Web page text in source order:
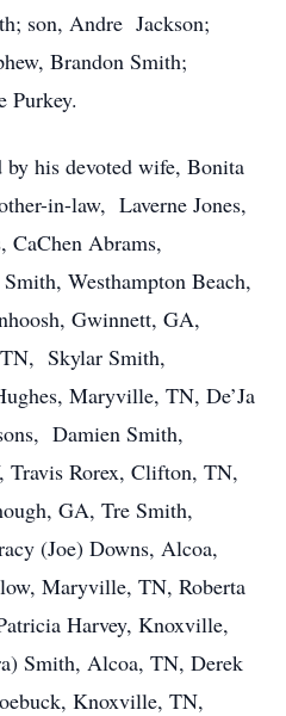
son, Andre Jackson;
Brandon Smith;
Purkey.
his devoted wife, Bonita
in-law, Laverne Jones,
Abrams,
Westhampton Beach,
Gwinnett, GA,
Skylar Smith,
Maryville, TN, De’Ja
Damien Smith,
Travis Rorex, Clifton, TN,
GA, Tre Smith,
(Joe) Downs, Alcoa,
Maryville, TN, Roberta
Harvey, Knoxville,
Smith, Alcoa, TN, Derek
Knoxville, TN,